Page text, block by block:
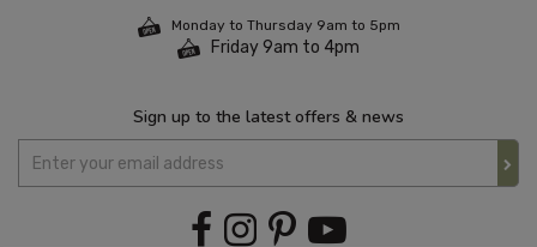
Monday to Thursday 9am to 5pm
Friday 9am to 4pm
Sign up to the latest offers & news